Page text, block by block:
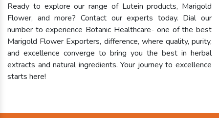
Ready to explore our range of Lutein products, Marigold
Flower, and more? Contact our experts today. Dial our
number to experience Botanic Healthcare- one of the best
Marigold Flower Exporters, difference, where quality, purity,
and excellence converge to bring you the best in herbal
extracts and natural ingredients. Your journey to excellence
starts here!